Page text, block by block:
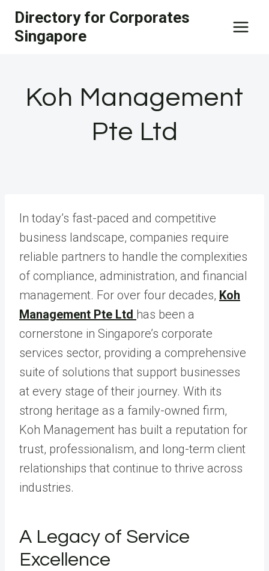
Skip
content
Directory for Corporates
Singapore
Koh Management
Pte Ltd
In today’s fast-paced and competitive
business landscape, companies require
reliable partners to handle the complexities
of compliance, administration, and financial
management. For over four decades, Koh
Management Pte Ltd has been a
cornerstone in Singapore’s corporate
services sector, providing a comprehensive
suite of solutions that support businesses
at every stage of their journey. With its
strong heritage as a family-owned firm,
Koh Management has built a reputation for
trust, professionalism, and long-term client
relationships that continue to thrive across
industries.
A Legacy of Service
Excellence